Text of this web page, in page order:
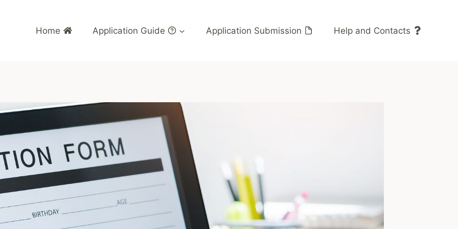
Home Application Guide Application Submission Help and Contacts